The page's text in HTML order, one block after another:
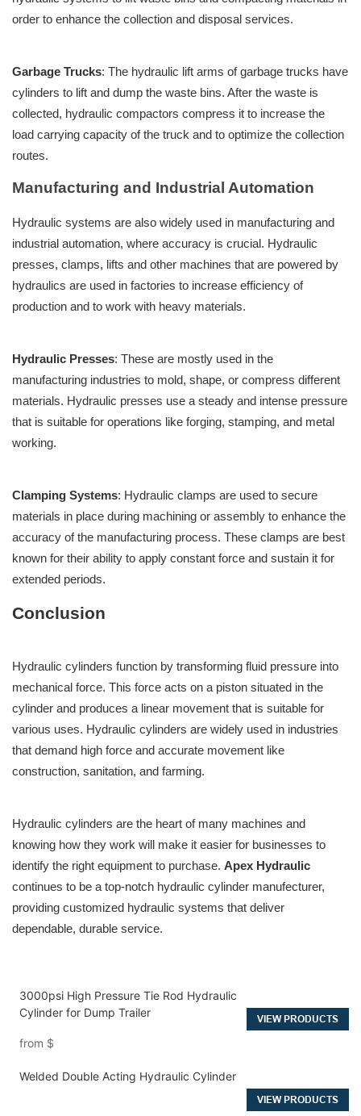
order to enhance the collection and disposal services.
Garbage Trucks: The hydraulic lift arms of garbage trucks have
cylinders to lift and dump the waste bins. After the waste is
collected, hydraulic compactors compress it to increase the
load carrying capacity of the truck and to optimize the collection
routes.
Manufacturing and Industrial Automation
Hydraulic systems are also widely used in manufacturing and
industrial automation, where accuracy is crucial. Hydraulic
presses, clamps, lifts and other machines that are powered by
hydraulics are used in factories to increase efficiency of
production and to work with heavy materials.
Hydraulic Presses: These are mostly used in the
manufacturing industries to mold, shape, or compress different
materials. Hydraulic presses use a steady and intense pressure
that is suitable for operations like forging, stamping, and metal
working.
Clamping Systems: Hydraulic clamps are used to secure
materials in place during machining or assembly to enhance the
accuracy of the manufacturing process. These clamps are best
known for their ability to apply constant force and sustain it for
extended periods.
Conclusion
Hydraulic cylinders function by transforming fluid pressure into
mechanical force. This force acts on a piston situated in the
cylinder and produces a linear movement that is suitable for
various uses. Hydraulic cylinders are widely used in industries
that demand high force and accurate movement like
construction, sanitation, and farming.
Hydraulic cylinders are the heart of many machines and
knowing how they work will make it easier for businesses to
identify the right equipment to purchase. Apex Hydraulic
continues to be a top-notch hydraulic cylinder manufecturer,
providing customized hydraulic systems that deliver
dependable, durable service.
3000psi High Pressure Tie Rod Hydraulic
Cylinder for Dump Trailer
from $
VIEW PRODUCTS
Welded Double Acting Hydraulic Cylinder
VIEW PRODUCTS